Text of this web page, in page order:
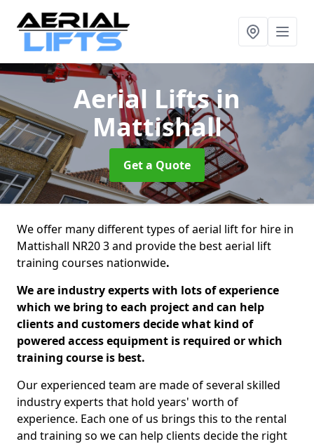
Aerial Liftsin
Mattishall
Get a Quote
We offer many different types of aerial lift for hire in
Mattishall NR20 3 and provide the best aerial lift
training courses nationwide.
We are industry experts with lots of experience
which we bring to each project and can help
clients and customers decide what kind of
powered access equipment is required or which
training course is best.
Our experienced team are made of several skilled
industry experts that hold years' worth of
experience. Each one of us brings this to the rental
and training so we can help clients decide the right